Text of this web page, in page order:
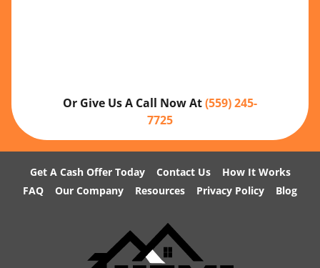
Or Give Us A Call Now At(559) 245-
7725
Get A Cash Offer Today Contact Us
How It Works
FAQ
Our Company Resources Privacy Policy Blog